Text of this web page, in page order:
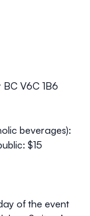
V6C 1B6
beverages):
$15
of the event